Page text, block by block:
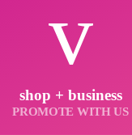
shop + business
PROMOTE WITH US